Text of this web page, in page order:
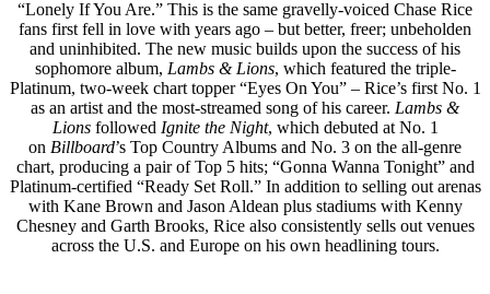
“Lonely If You Are.” This is the same gravelly-voiced Chase Rice
fans first fell in love with years ago – but better, freer; unbeholden
and uninhibited. The new music builds upon the success of his
sophomore album, Lambs & Lions, which featured the triple-
Platinum, two-week chart topper “Eyes On You” – Rice’s first No. 1
as an artist and the most-streamed song of his career. Lambs &
Lions followed Ignite the Night, which debuted at No. 1
on Billboard’s Top Country Albums and No. 3 on the all-genre
chart, producing a pair of Top 5 hits; “Gonna Wanna Tonight” and
Platinum-certified “Ready Set Roll.” In addition to selling out arenas
with Kane Brown and Jason Aldean plus stadiums with Kenny
Chesney and Garth Brooks, Rice also consistently sells out venues
across the U.S. and Europe on his own headlining tours.